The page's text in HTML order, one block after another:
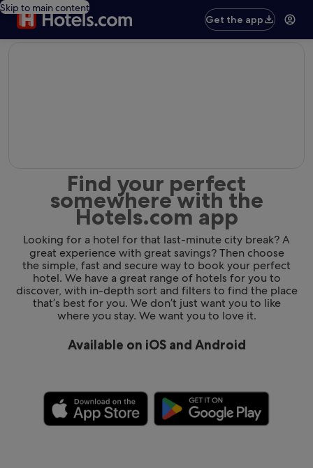
Skip to main content
Get the app
Find your perfect
somewhere with the
Hotels.com app
Looking for a hotel for that last-minute city break? A
great experience with great savings? Then choose
the simple, fast and secure way to book your perfect
hotel. We have a great range of hotels for you to
discover, with in-depth sort and filters to find the place
that’s best for you. We don’t just want you to like
where you stay. We want you to love it.
Available on iOS and Android